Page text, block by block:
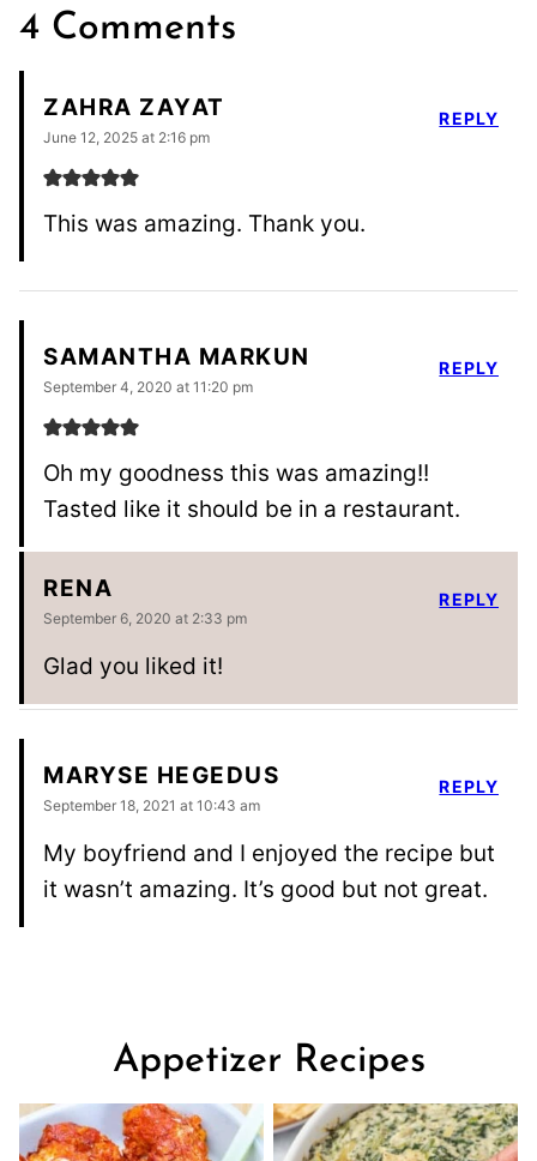
4 Comments
ZAHRA ZAYAT
June 12, 2025 at 2:16 pm
This was amazing. Thank you.
REPLY
SAMANTHA MARKUN
September 4, 2020 at 11:20 pm
Oh my goodness this was amazing!!
Tasted like it should be in a restaurant.
REPLY
RENA
September 6, 2020 at 2:33 pm
Glad you liked it!
REPLY
MARYSE HEGEDUS
September 18, 2021 at 10:43 am
My boyfriend and I enjoyed the recipe but
it wasn’t amazing. It’s good but not great.
REPLY
Appetizer Recipes